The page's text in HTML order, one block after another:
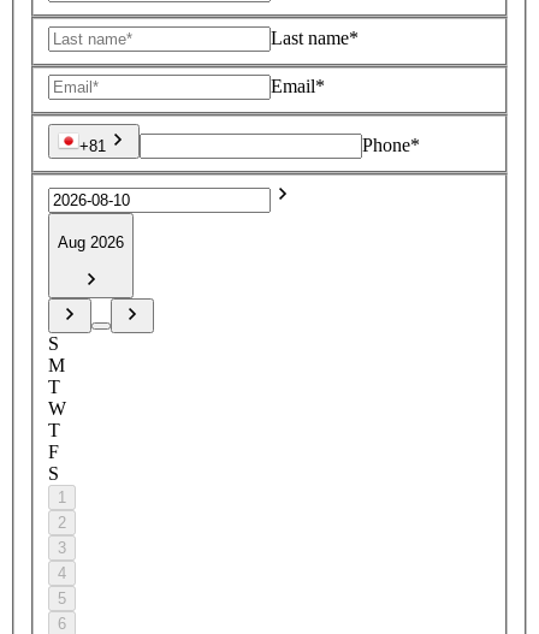
Last name*
Email*
+81 Phone*
Aug 2026
S
M
T
W
T
F
S
1
2
3
4
5
6